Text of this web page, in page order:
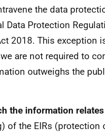
the data
Data Protection
2018. This exception
are not required to
outweighs the
the information relates
of the EIRs (protection